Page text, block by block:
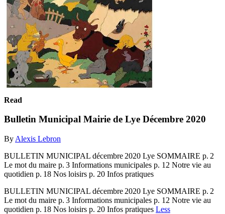
Read
Bulletin Municipal Mairie de Lye Décembre 2020
By Alexis Lebron
BULLETIN MUNICIPAL décembre 2020 Lye SOMMAIRE p. 2
Le mot du maire p. 3 Informations municipales p. 12 Notre vie au
quotidien p. 18 Nos loisirs p. 20 Infos pratiques
BULLETIN MUNICIPAL décembre 2020 Lye SOMMAIRE p. 2
Le mot du maire p. 3 Informations municipales p. 12 Notre vie au
quotidien p. 18 Nos loisirs p. 20 Infos pratiques Less